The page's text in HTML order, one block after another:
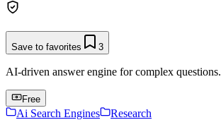
Save to favorites 3
AI-driven answer engine for complex questions.
Free
Ai Search Engines
Research